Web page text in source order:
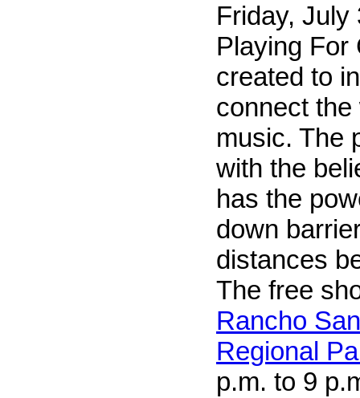
Friday, July
Playing For
created to
connect
music. The
with the
has the
down
distances
The free
Rancho
Regional
p.m. to 9